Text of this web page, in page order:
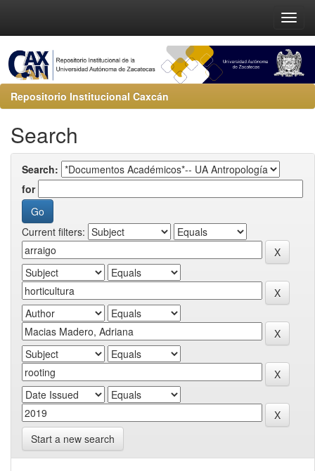
Repositorio Institucional Caxcán
Search
Search:
for
Current filters:
Start a new search